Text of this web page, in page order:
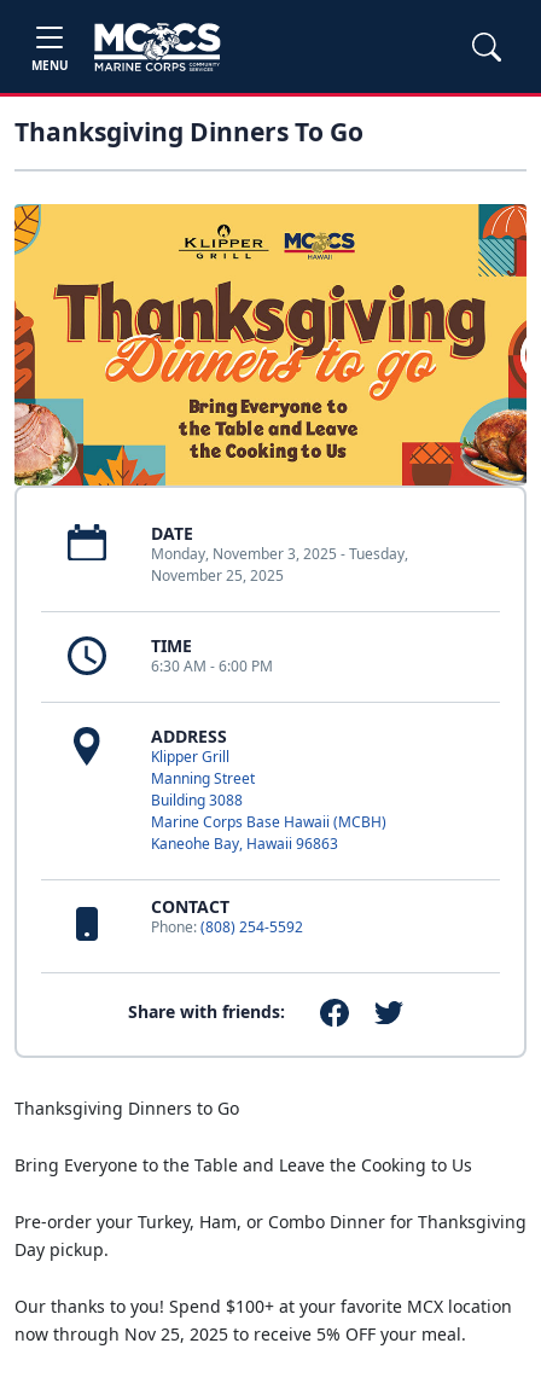
MENU
Thanksgiving Dinners To Go
DATE
Monday, November 3, 2025 - Tuesday,
November 25, 2025
TIME
6:30 AM - 6:00 PM
ADDRESS
Klipper Grill
Manning Street
Building 3088
Marine Corps Base Hawaii (MCBH)
Kaneohe Bay, Hawaii 96863
CONTACT
Phone:(808) 254-5592
Share with friends:
Thanksgiving Dinners to Go
Bring Everyone to the Table and Leave the Cooking to Us
Pre-order your Turkey, Ham, or Combo Dinner for Thanksgiving
Day pickup.
Our thanks to you! Spend $100+ at your favorite MCX location
now through Nov 25, 2025 to receive 5% OFF your meal.